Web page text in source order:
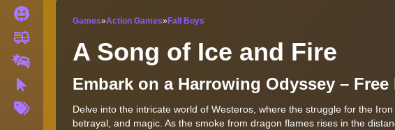
fire_truck
Drifting
Clicker
Games»Action Games»Fall Boys
A Song of Ice and Fire
Embark on a Harrowing Odyssey – Free
Delve into the intricate world of Westeros, where the struggle for the
betrayal, and magic. As the smoke from dragon flames rises in the